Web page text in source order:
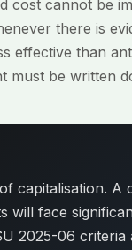
cost cannot be
there is
effective than
must be written
capitalisation.
will face
2025-06